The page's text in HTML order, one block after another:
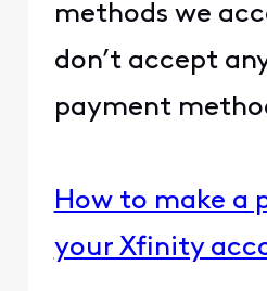
methods we
don’t accept
payment
How to make a
your Xfinity